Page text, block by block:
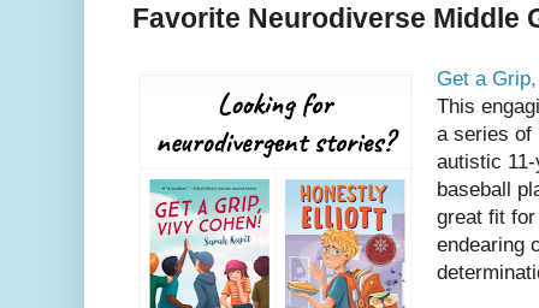
Favorite Neurodiverse Middle
Get a
This
a series of
autistic
baseball
great fit
endearing